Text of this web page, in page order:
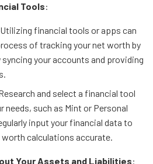
Tools:
financial tools or apps can
of tracking your net worth by
your accounts and providing
and select a financial tool
needs, such as Mint or Personal
input your financial data to
worth calculations accurate.
Your Assets and Liabilities: